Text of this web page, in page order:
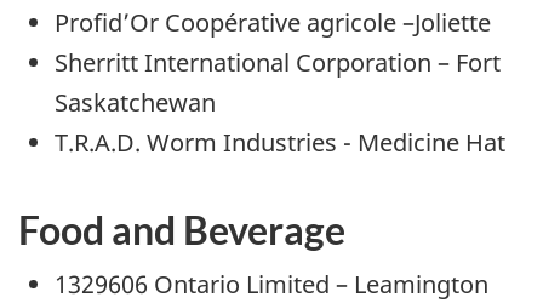
Profid’Or Coopérative agricole –Joliette
Sherritt International Corporation – Fort
Saskatchewan
T.R.A.D. Worm Industries - Medicine Hat
Food and Beverage
1329606 Ontario Limited – Leamington